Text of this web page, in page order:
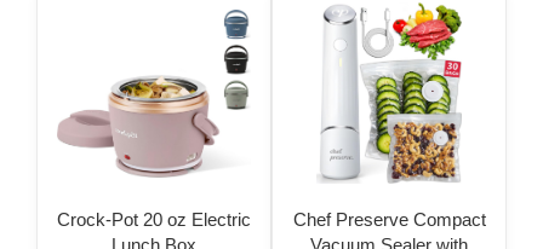
Crock-Pot 20 oz Electric
Chef Preserve Compact